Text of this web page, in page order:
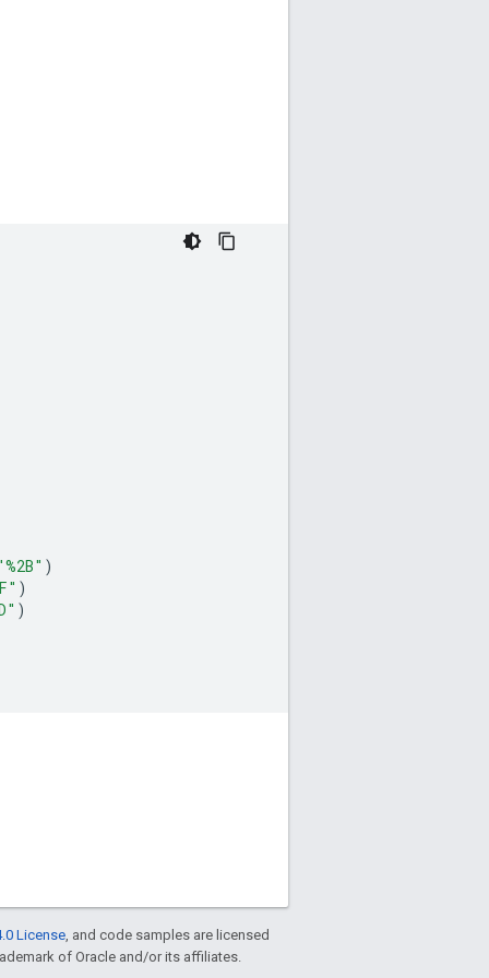
)
)
)
License , and code samples are licensed
of Oracle and/or its affiliates.